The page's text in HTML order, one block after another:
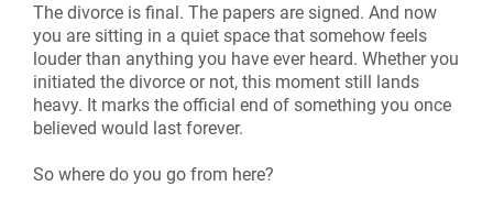
The divorce is final. The papers are signed. And now
you are sitting in a quiet space that somehow feels
louder than anything you have ever heard. Whether you
initiated the divorce or not, this moment still lands
heavy. It marks the official end of something you once
believed would last forever.
So where do you go from here?